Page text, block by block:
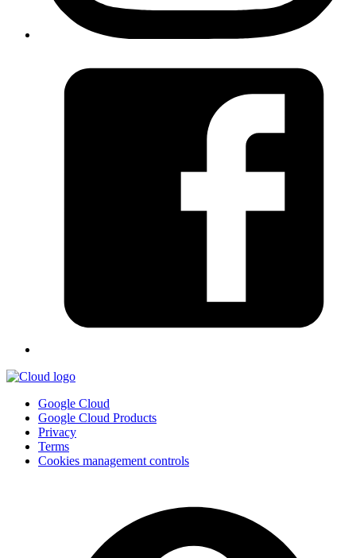
Google Cloud
Google Cloud Products
Privacy
Terms
Cookies management controls